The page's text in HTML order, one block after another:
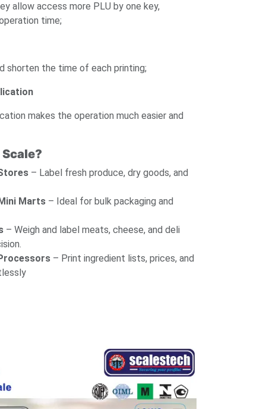
allow access more PLU by one key,
time;
shorten the time of each printing;
makes the operation much easier and
– Label fresh produce, dry goods, and
Marts – Ideal for bulk packaging and
– Weigh and label meats, cheese, and deli
– Print ingredient lists, prices, and